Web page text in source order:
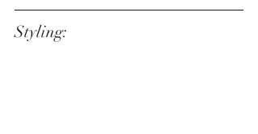
Styling: